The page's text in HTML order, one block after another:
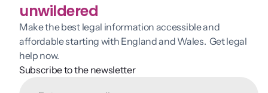
unwildered
Make the best legal information accessible and
affordable starting with England and Wales.  Get legal
help now.
Subscribe to the newsletter